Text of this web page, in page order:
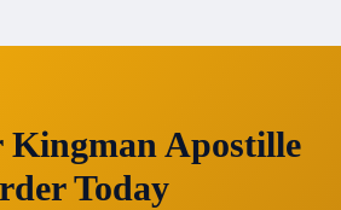
Kingman Apostille
Today